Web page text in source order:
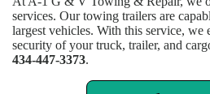
services. Our towing trailers are
largest vehicles. With this service, we
security of your truck, trailer, and
434-447-3373.